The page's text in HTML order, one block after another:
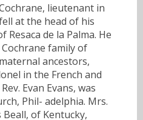
lieutenant in
at the head of his
de la Palma. He
family of
ancestors,
in the French and
Evan Evans, was
Phil- adelphia. Mrs.
of Kentucky,